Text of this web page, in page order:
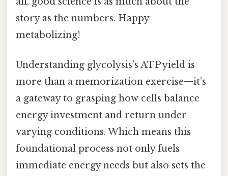
story as the numbers. Happy
metabolizing!
Understanding glycolysis’s ATP yield is
more than a memorization exercise—it’s
a gateway to grasping how cells balance
energy investment and return under
varying conditions. Which means this
foundational process not only fuels
immediate energy needs but also sets the